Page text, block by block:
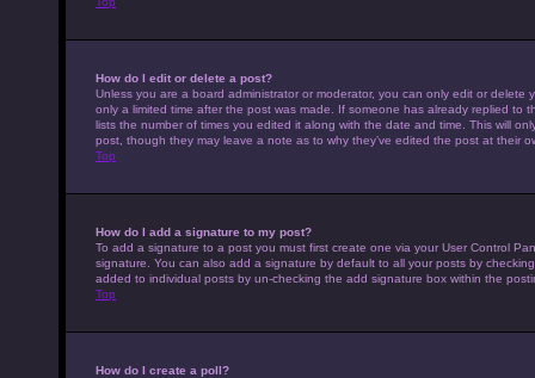
How do I edit or delete a post?
Unless you are a board administrator or moderator, you can only edit or
only a limited time after the post was made. If someone has already replied
lists the number of times you edited it along with the date and time. This will
post, though they may leave a note as to why they’ve edited the post at their
Top
How do I add a signature to my post?
To add a signature to a post you must first create one via your User Control
signature. You can also add a signature by default to all your posts by
added to individual posts by un-checking the add signature box within the
Top
How do I create a poll?